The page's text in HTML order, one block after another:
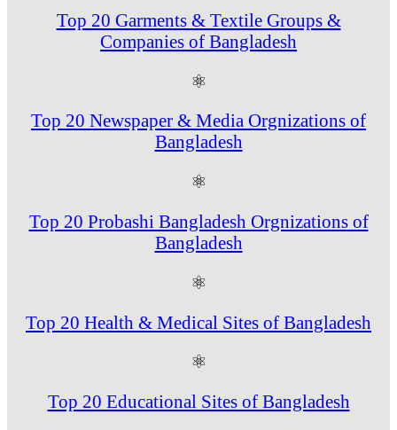
Top 20 Garments & Textile Groups &
Companies of Bangladesh
⚛
Top 20 Newspaper & Media Orgnizations of
Bangladesh
⚛
Top 20 Probashi Bangladesh Orgnizations of
Bangladesh
⚛
Top 20 Health & Medical Sites of Bangladesh
⚛
Top 20 Educational Sites of Bangladesh